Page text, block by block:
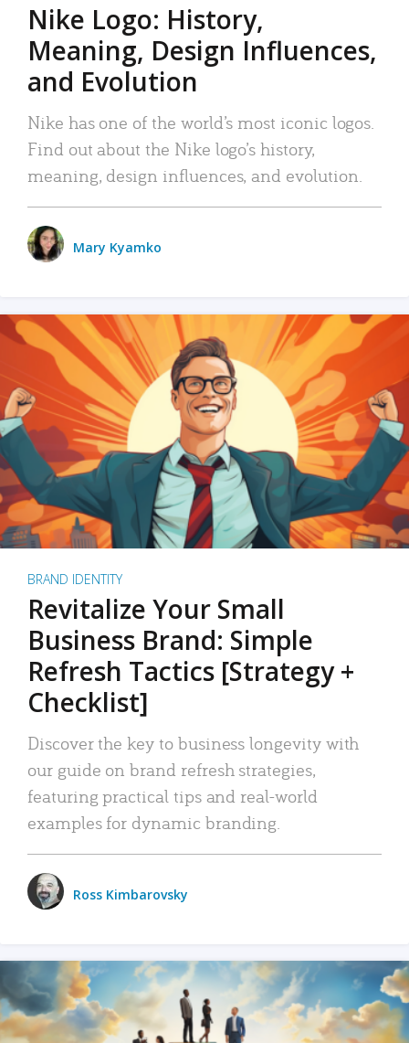
Nike Logo: History,
Meaning, Design Influences,
and Evolution
Nike has one of the world’s most iconic logos.
Find out about the Nike logo’s history,
meaning, design influences, and evolution.
Mary Kyamko
BRAND IDENTITY
Revitalize Your Small
Business Brand: Simple
Refresh Tactics [Strategy +
Checklist]
Discover the key to business longevity with
our guide on brand refresh strategies,
featuring practical tips and real-world
examples for dynamic branding.
Ross Kimbarovsky